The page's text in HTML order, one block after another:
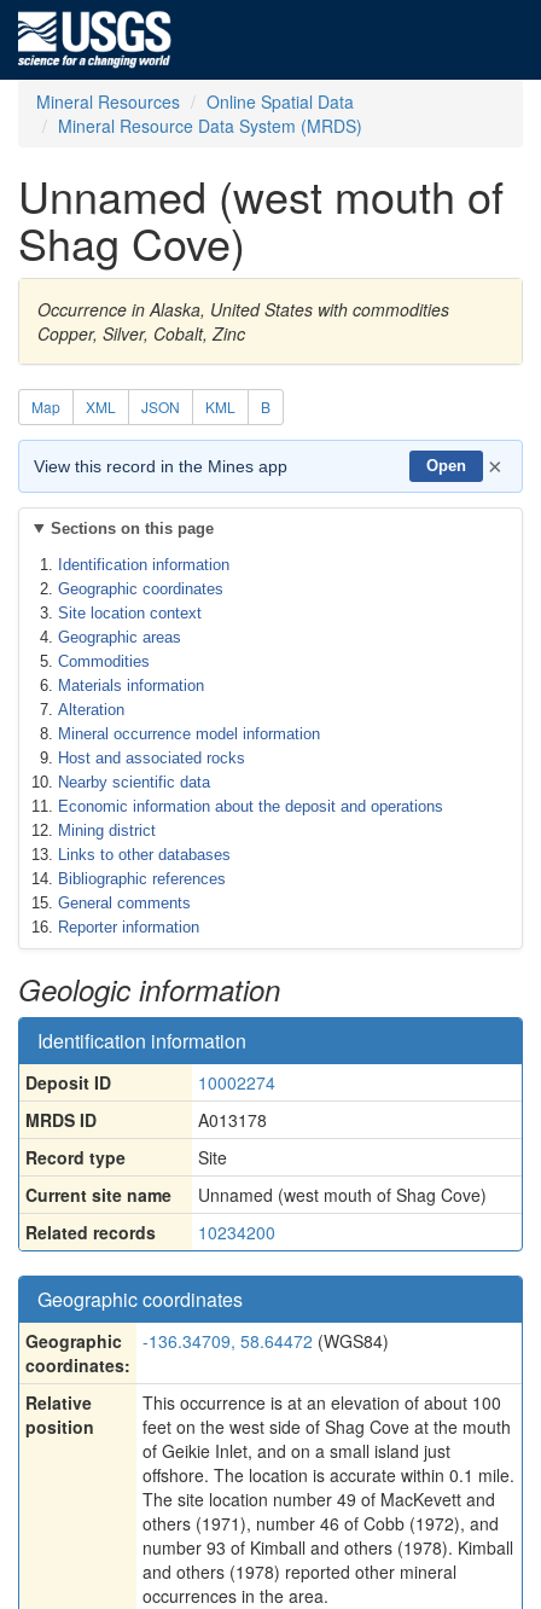
Mineral Resources
Online Spatial Data
Mineral Resource Data System (MRDS)
Unnamed (west mouth of
Shag Cove)
Occurrence in Alaska, United States with commodities
Copper, Silver, Cobalt, Zinc
Map XML JSON KML B
View this record in the Mines app Open ×
Sections on this page
Identification information
Geographic coordinates
Site location context
Geographic areas
Commodities
Materials information
Alteration
Mineral occurrence model information
Host and associated rocks
Nearby scientific data
Economic information about the deposit and operations
Mining district
Links to other databases
Bibliographic references
General comments
Reporter information
Geologic information
Identification information
Deposit ID
10002274
MRDS ID
A013178
Record type
Site
Current site name
Unnamed (west mouth of Shag Cove)
Related records
10234200
Geographic coordinates
Geographic
coordinates:
-136.34709, 58.64472 (WGS84)
Relative
position
This occurrence is at an elevation of about 100
feet on the west side of Shag Cove at the mouth
of Geikie Inlet, and on a small island just
offshore. The location is accurate within 0.1 mile.
The site location number 49 of MacKevett and
others (1971), number 46 of Cobb (1972), and
number 93 of Kimball and others (1978). Kimball
and others (1978) reported other mineral
occurrences in the area.